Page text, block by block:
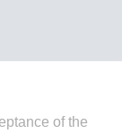
of the